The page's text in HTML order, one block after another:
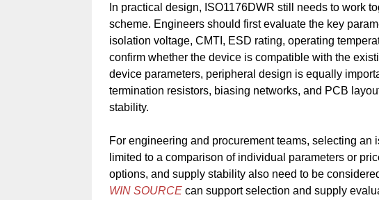
In practical design, ISO1176DWR still needs to work
scheme. Engineers should first evaluate the key
isolation voltage, CMTI, ESD rating, operating
confirm whether the device is compatible with the
device parameters, peripheral design is equally
termination resistors, biasing networks, and PCB
stability.
For engineering and procurement teams, selecting
limited to a comparison of individual parameters or
options, and supply stability also need to be
WIN SOURCEcan support selection and supply